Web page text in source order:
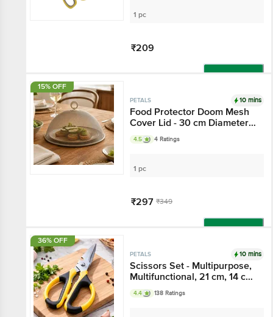
1 pc
₹209
15% OFF
PETALS 10 mins
Food Protector Doom Mesh
Cover Lid - 30 cm Diameter,
Assorted
4.5 4 Ratings
1 pc
₹297 ₹349
36% OFF
PETALS 10 mins
Scissors Set - Multipurpose,
Multifunctional, 21 cm, 14 cm,
Sturdy, Long Lasting
4.4 138 Ratings